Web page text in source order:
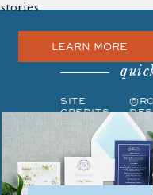
stories.
LEARN MORE
SITE
CREDITS
PRIVACY
POLICY
TOP